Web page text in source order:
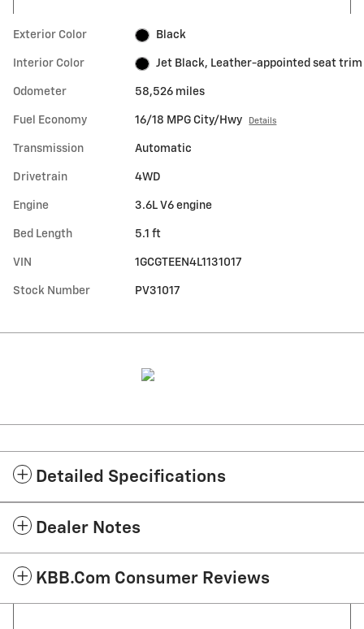
Exterior Color Black
Interior Color Jet Black, Leather-appointed seat trim
Odometer 58,526 miles
Fuel Economy 16/18 MPG City/Hwy Details
Transmission Automatic
Drivetrain 4WD
Engine 3.6L V6 engine
Bed Length 5.1 ft
VIN 1GCGTEEN4L1131017
Stock Number PV31017
Detailed Specifications
Dealer Notes
KBB.com Consumer Reviews